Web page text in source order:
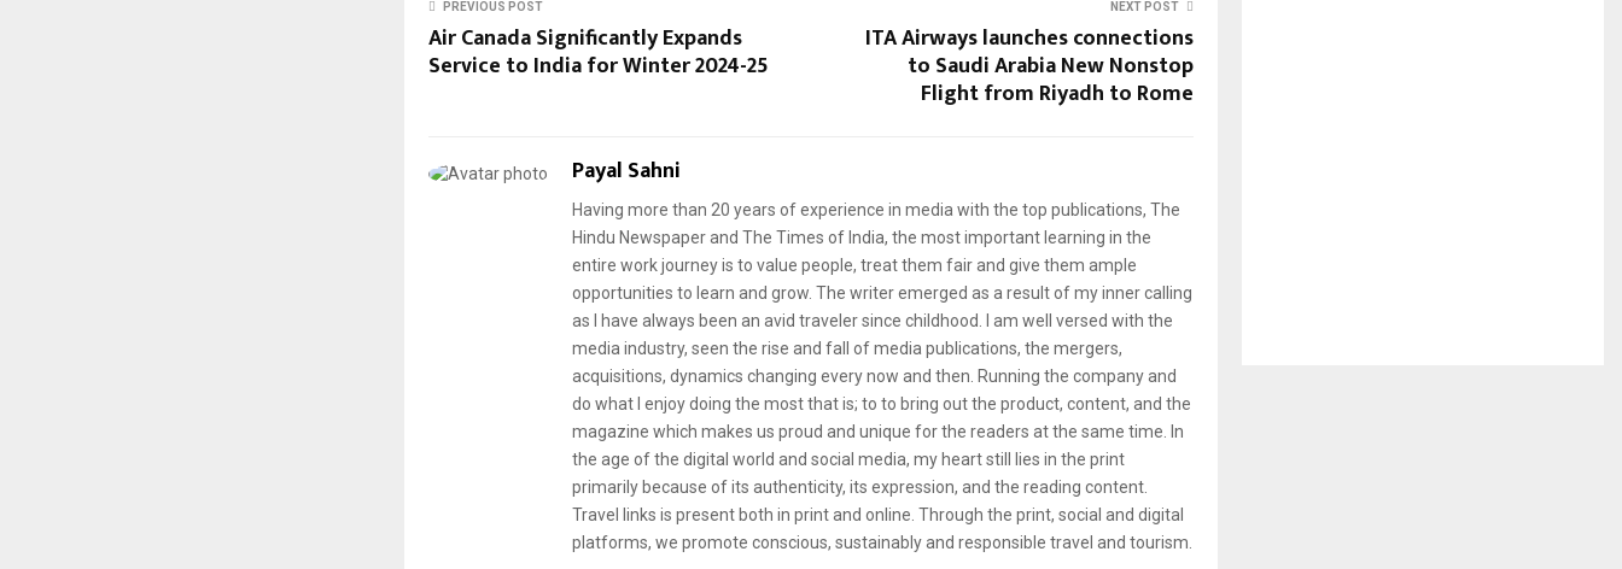
PREVIOUS POST
Air Canada Significantly Expands
Service to India for Winter 2024-25
NEXT POST
ITA Airways launches connections
to Saudi Arabia New Nonstop
Flight from Riyadh to Rome
Payal Sahni
Having more than 20 years of experience in media with the top publications, The
Hindu Newspaper and The Times of India, the most important learning in the
entire work journey is to value people, treat them fair and give them ample
opportunities to learn and grow. The writer emerged as a result of my inner calling
as I have always been an avid traveler since childhood. I am well versed with the
media industry, seen the rise and fall of media publications, the mergers,
acquisitions, dynamics changing every now and then. Running the company and
do what I enjoy doing the most that is; to to bring out the product, content, and the
magazine which makes us proud and unique for the readers at the same time. In
the age of the digital world and social media, my heart still lies in the print
primarily because of its authenticity, its expression, and the reading content.
Travel links is present both in print and online. Through the print, social and digital
platforms, we promote conscious, sustainably and responsible travel and tourism.